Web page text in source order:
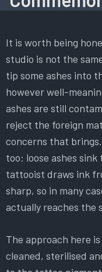
It is worth being
studio is not the
tip some ashes into
however well-
ashes are still
reject the foreign
concerns that
too: loose ashes
tattooist draws ink
sharp, so in many
actually reaches the
The approach here
cleaned, sterilised